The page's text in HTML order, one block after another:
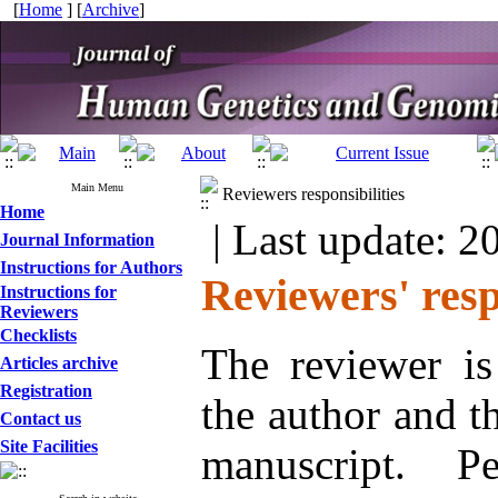
[Home ] [Archive]
Main Menu
Home
Journal Information
Instructions for Authors
Instructions for
Reviewers
Checklists
Articles archive
Registration
Contact us
Site Facilities
Reviewers responsibilities
| Last update:
Reviewers'
The reviewer
the author and
manuscript.